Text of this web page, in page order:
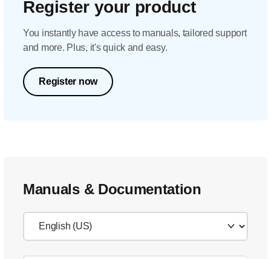
Register your product
You instantly have access to manuals, tailored support
and more. Plus, it's quick and easy.
Register now
Manuals & Documentation